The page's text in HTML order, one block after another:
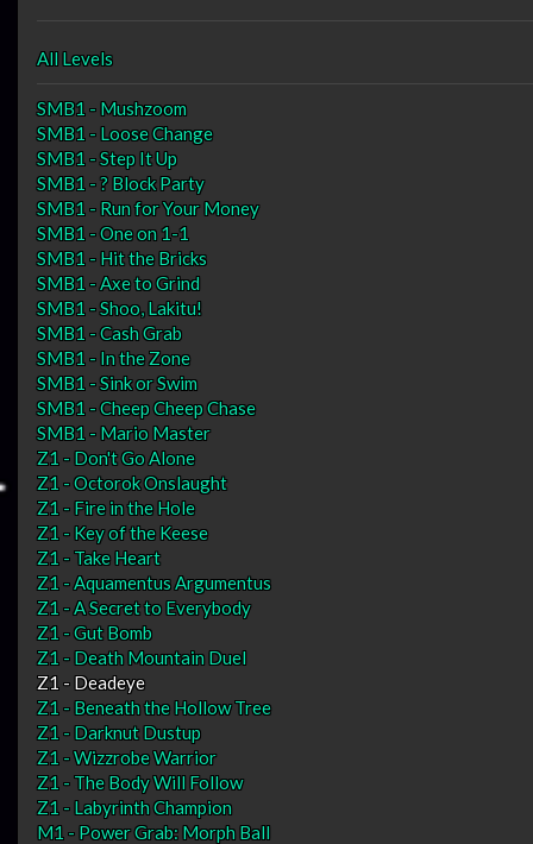
All Levels
SMB1 - Mushzoom
SMB1 - Loose Change
SMB1 - Step It Up
SMB1 - ? Block Party
SMB1 - Run for Your Money
SMB1 - One on 1-1
SMB1 - Hit the Bricks
SMB1 - Axe to Grind
SMB1 - Shoo, Lakitu!
SMB1 - Cash Grab
SMB1 - In the Zone
SMB1 - Sink or Swim
SMB1 - Cheep Cheep Chase
SMB1 - Mario Master
Z1 - Don't Go Alone
Z1 - Octorok Onslaught
Z1 - Fire in the Hole
Z1 - Key of the Keese
Z1 - Take Heart
Z1 - Aquamentus Argumentus
Z1 - A Secret to Everybody
Z1 - Gut Bomb
Z1 - Death Mountain Duel
Z1 - Deadeye
Z1 - Beneath the Hollow Tree
Z1 - Darknut Dustup
Z1 - Wizzrobe Warrior
Z1 - The Body Will Follow
Z1 - Labyrinth Champion
M1 - Power Grab: Morph Ball